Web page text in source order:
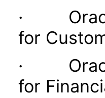
· Oracle
for
· Oracle
for